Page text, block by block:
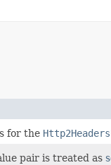
for the
pair is treated as